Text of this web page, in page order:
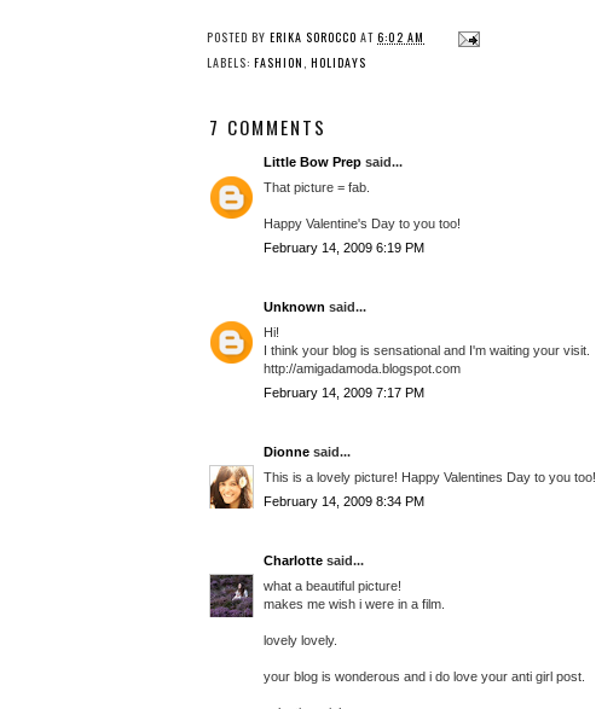
POSTED BY ERIKA SOROCCO AT 6:02 AM
LABELS: FASHION , HOLIDAYS
7 COMMENTS
Little Bow Prep said...
That picture = fab.
Happy Valentine's Day to you too!
February 14, 2009 6:19 PM
Unknown said...
Hi!
I think your blog is sensational and I'm waiting your visit.
http://amigadamoda.blogspot.com
February 14, 2009 7:17 PM
Dionne said...
This is a lovely picture! Happy Valentines Day to you too!
February 14, 2009 8:34 PM
Charlotte said...
what a beautiful picture!
makes me wish i were in a film.
lovely lovely.
your blog is wonderous and i do love your anti girl post.